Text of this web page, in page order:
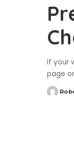
If your
page
Posted